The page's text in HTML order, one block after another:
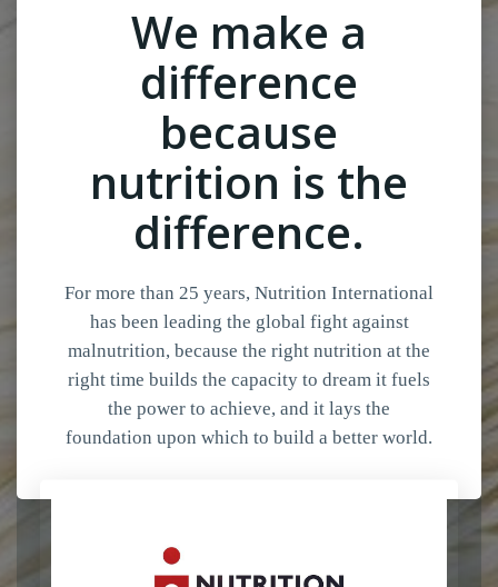
We make a
difference
because
nutrition is the
difference.
For more than 25 years, Nutrition International
has been leading the global fight against
malnutrition, because the right nutrition at the
right time builds the capacity to dream it fuels
the power to achieve, and it lays the
foundation upon which to build a better world.